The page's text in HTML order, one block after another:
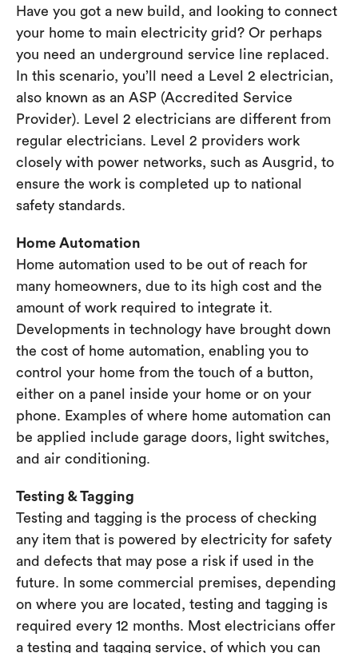
Have you got a new build, and looking to connect
your home to main electricity grid? Or perhaps
you need an underground service line replaced.
In this scenario, you’ll need a Level 2 electrician,
also known as an ASP (Accredited Service
Provider). Level 2 electricians are different from
regular electricians. Level 2 providers work
closely with power networks, such as Ausgrid, to
ensure the work is completed up to national
safety standards.
Home Automation
Home automation used to be out of reach for
many homeowners, due to its high cost and the
amount of work required to integrate it.
Developments in technology have brought down
the cost of home automation, enabling you to
control your home from the touch of a button,
either on a panel inside your home or on your
phone. Examples of where home automation can
be applied include garage doors, light switches,
and air conditioning.
Testing & Tagging
Testing and tagging is the process of checking
any item that is powered by electricity for safety
and defects that may pose a risk if used in the
future. In some commercial premises, depending
on where you are located, testing and tagging is
required every 12 months. Most electricians offer
a testing and tagging service, of which you can